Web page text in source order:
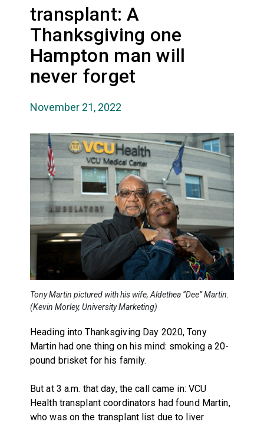
transplant: A
Thanksgiving one
Hampton man will
never forget
November 21, 2022
Tony Martin pictured with his wife, Aldethea “Dee” Martin.
(Kevin Morley, University Marketing)
Heading into Thanksgiving Day 2020, Tony
Martin had one thing on his mind: smoking a 20-
pound brisket for his family.
But at 3 a.m. that day, the call came in: VCU
Health transplant coordinators had found Martin,
who was on the transplant list due to liver